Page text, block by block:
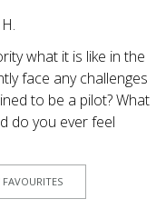
what it is like in the
face any challenges
to be a pilot? What
do you ever feel
FAVOURITES